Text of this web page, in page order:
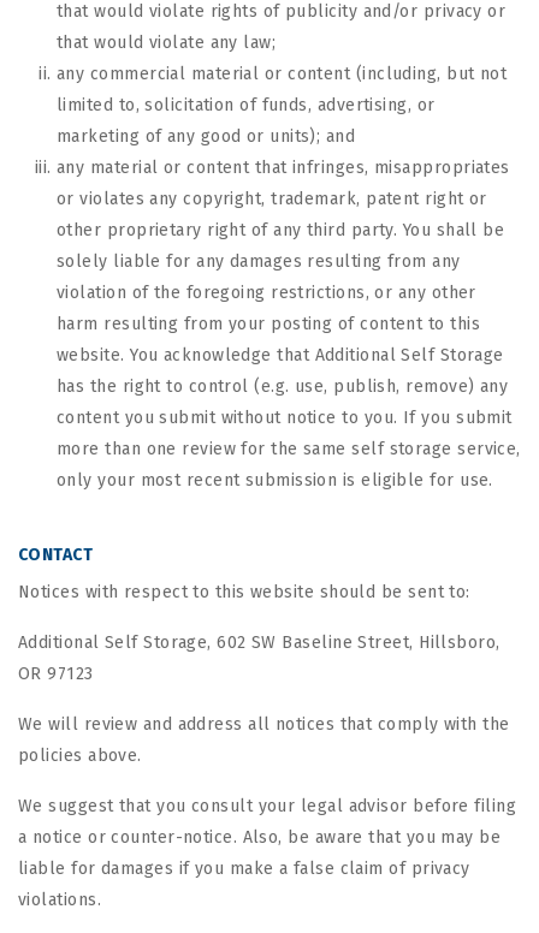
that would violate rights of publicity and/or privacy or
that would violate any law;
any commercial material or content (including, but not
limited to, solicitation of funds, advertising, or
marketing of any good or units); and
any material or content that infringes, misappropriates
or violates any copyright, trademark, patent right or
other proprietary right of any third party. You shall be
solely liable for any damages resulting from any
violation of the foregoing restrictions, or any other
harm resulting from your posting of content to this
website. You acknowledge that Additional Self Storage
has the right to control (e.g. use, publish, remove) any
content you submit without notice to you. If you submit
more than one review for the same self storage service,
only your most recent submission is eligible for use.
CONTACT
Notices with respect to this website should be sent to:
Additional Self Storage, 602 SW Baseline Street, Hillsboro,
OR 97123
We will review and address all notices that comply with the
policies above.
We suggest that you consult your legal advisor before filing
a notice or counter-notice. Also, be aware that you may be
liable for damages if you make a false claim of privacy
violations.